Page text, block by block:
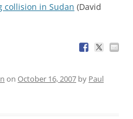
collision in Sudan (David
on October 16, 2007 by Paul